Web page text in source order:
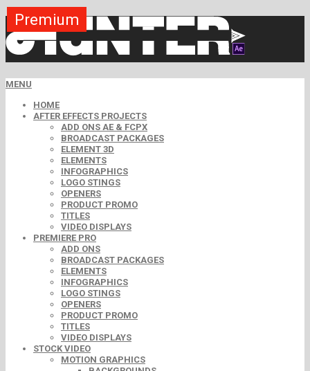
MENU
HOME
AFTER EFFECTS PROJECTS
ADD ONS AE & FCPX
BROADCAST PACKAGES
ELEMENT 3D
ELEMENTS
INFOGRAPHICS
LOGO STINGS
OPENERS
PRODUCT PROMO
TITLES
VIDEO DISPLAYS
PREMIERE PRO
ADD ONS
BROADCAST PACKAGES
ELEMENTS
INFOGRAPHICS
LOGO STINGS
OPENERS
PRODUCT PROMO
TITLES
VIDEO DISPLAYS
STOCK VIDEO
MOTION GRAPHICS
Free
Premium
Premium
Free
Free
Premium